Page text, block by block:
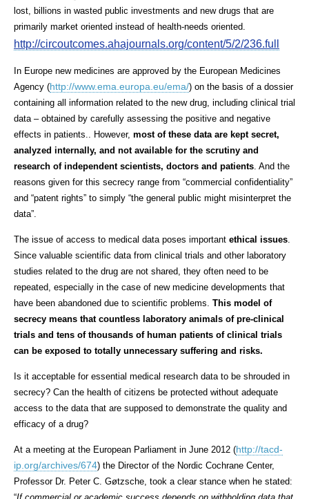
lost, billions in wasted public investments and new drugs that are
primarily market oriented instead of health-needs oriented.
http://circoutcomes.ahajournals.org/content/5/2/236.full
In Europe new medicines are approved by the European Medicines
Agency (http://www.ema.europa.eu/ema/) on the basis of a dossier
containing all information related to the new drug, including clinical trial
data – obtained by carefully assessing the positive and negative
effects in patients.. However, most of these data are kept secret,
analyzed internally, and not available for the scrutiny and
research of independent scientists, doctors and patients. And the
reasons given for this secrecy range from “commercial confidentiality”
and “patent rights” to simply “the general public might misinterpret the
data”.
The issue of access to medical data poses important ethical issues.
Since valuable scientific data from clinical trials and other laboratory
studies related to the drug are not shared, they often need to be
repeated, especially in the case of new medicine developments that
have been abandoned due to scientific problems. This model of
secrecy means that countless laboratory animals of pre-clinical
trials and tens of thousands of human patients of clinical trials
can be exposed to totally unnecessary suffering and risks.
Is it acceptable for essential medical research data to be shrouded in
secrecy? Can the health of citizens be protected without adequate
access to the data that are supposed to demonstrate the quality and
efficacy of a drug?
At a meeting at the European Parliament in June 2012 (http://tacd-
ip.org/archives/674) the Director of the Nordic Cochrane Center,
Professor Dr. Peter C. Gøtzsche, took a clear stance when he stated: